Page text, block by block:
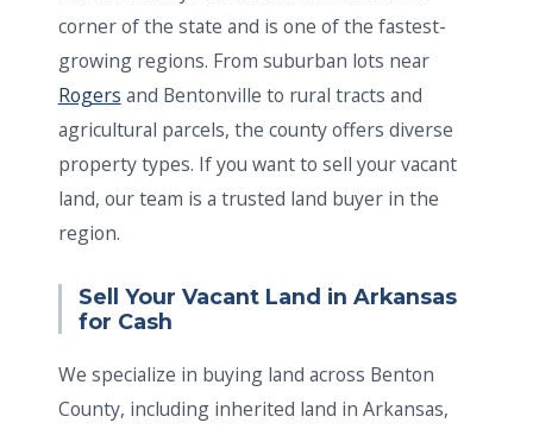
corner of the state and is one of the fastest-
growing regions. From suburban lots near
Rogers and Bentonville to rural tracts and
agricultural parcels, the county offers diverse
property types. If you want to sell your vacant
land, our team is a trusted land buyer in the
region.
Sell Your Vacant Land in Arkansas
for Cash
We specialize in buying land across Benton
County, including inherited land in Arkansas,